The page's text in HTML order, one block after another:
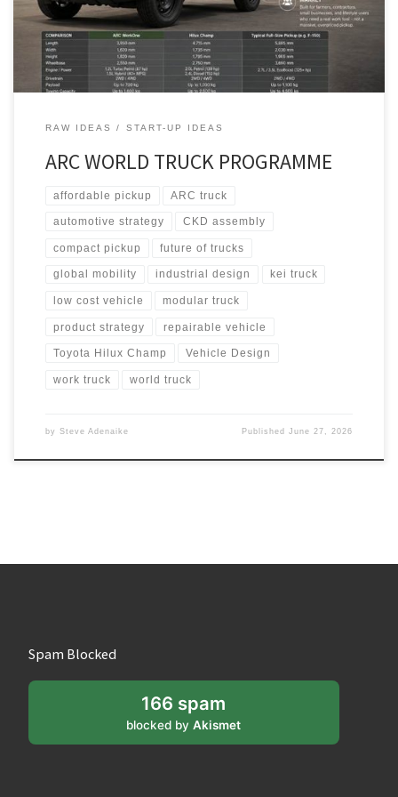
America, EcoFlex for Europe, and StrongGo for the Global South.
RAW IDEAS START-UP IDEAS
ARC WORLD TRUCK PROGRAMME
affordable pickup ARC truck
automotive strategy CKD assembly
compact pickup future of trucks
global mobility industrial design kei truck
low cost vehicle modular truck
product strategy repairable vehicle
Toyota Hilux Champ Vehicle Design
work truck world truck
by Steve Adenaike PublishedJune 27, 2026
Spam Blocked
166 spam
blocked byAkismet